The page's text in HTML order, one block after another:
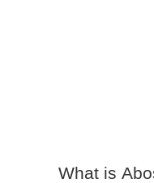
What is